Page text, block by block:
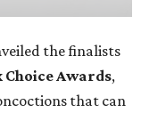
the finalists
Choice Awards,
that can